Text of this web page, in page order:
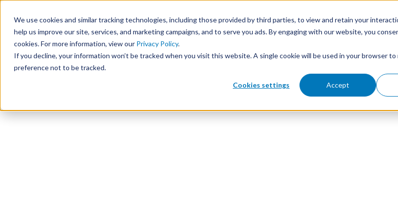
We use cookies and similar tracking technologies, including those provided by third parties, to view and retain your
help us improve our site, services, and marketing campaigns, and to serve you ads. By engaging with our website, you
cookies. For more information, view our Privacy Policy.
If you decline, your information won’t be tracked when you visit this website. A single cookie will be used in your browser to
preference not to be tracked.
Cookies settings Accept